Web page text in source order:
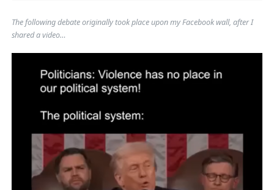
The following debate originally took place upon my Facebook wall, after I
shared a video…